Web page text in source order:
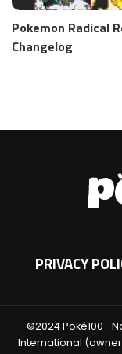
Pokemon Radical
Changelog
PRIVACY
©2024
International